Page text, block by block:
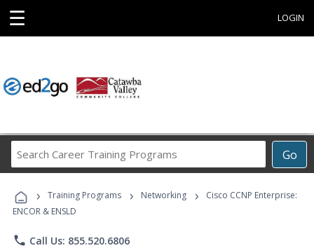
☰ LOGIN
Go
Career
Programs
› Training Programs › Networking ›
Cisco CCNP Enterprise:
ENCOR & ENSLD
phone Call Us: 855.520.6806